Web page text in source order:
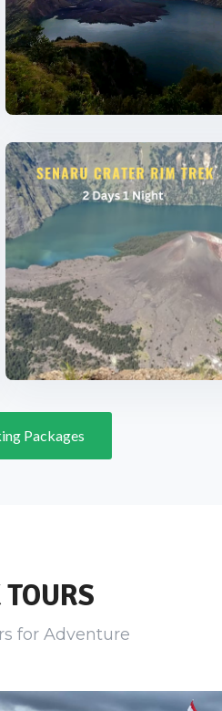
Packages
for Adventure